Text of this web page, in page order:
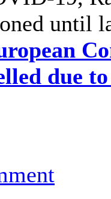
until
due